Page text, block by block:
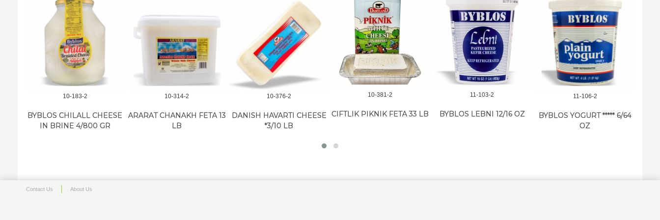
10-183-2
BYBLOS CHILALL CHEESE
IN BRINE 4/800 GR
10-314-2
ARARAT CHANAKH FETA 13
LB
10-376-2
DANISH HAVARTI CHEESE
*3/10 LB
10-381-2
CIFTLIK PIKNIK FETA 33 LB
11-103-2
BYBLOS LEBNI 12/16 OZ
11-106-2
BYBLOS YOGURT ***** 6/64
OZ
Contact Us About Us